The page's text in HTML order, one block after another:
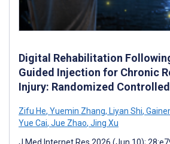
Digital Rehabilitation
Guided Injection for Chronic
Injury: Randomized
Zifu He, Yuemin Zhang, Liyan Shi,
Yue Cai, Jue Zhao, Jing Xu
J Med Internet Res 2026 (Jun 10);